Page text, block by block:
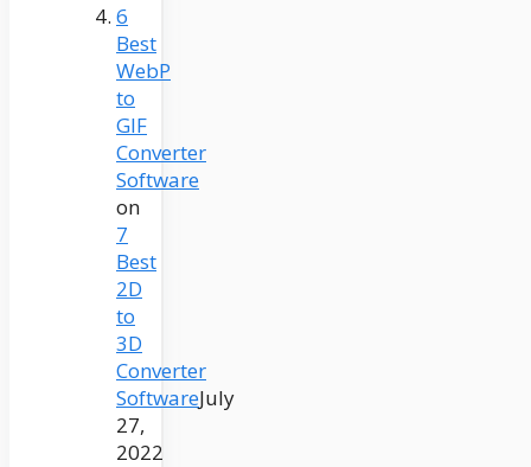
6
Best
WebP
to
GIF
Converter
Software
on
7
Best
2D
to
3D
Converter
SoftwareJuly
27,
2022